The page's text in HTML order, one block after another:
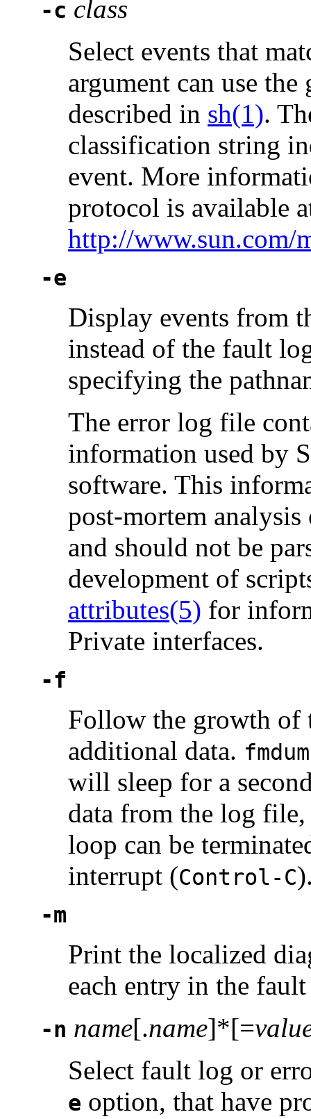
-c class
Select events that
argument can use
described in sh(1).
classification string
event. More
protocol is available
http://www.sun.com/
-e
Display events from
instead of the fault
specifying the
The error log file
information used by
software. This
post-mortem
and should not be
development of
attributes(5) for
Private interfaces.
-f
Follow the growth
additional data.
will sleep for a
data from the log
loop can be
interrupt (Control-C
-m
Print the localized
each entry in the
-n name[.name]*[=
Select fault log or
e option, that have